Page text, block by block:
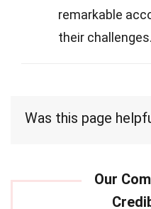
remarkable
their challenges.
Was this page